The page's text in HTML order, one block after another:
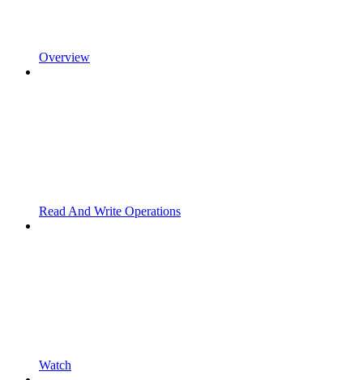
Overview
Read And Write Operations
Watch